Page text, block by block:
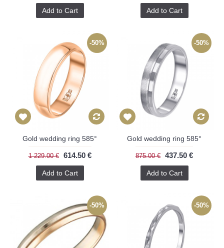
Add to Cart Add to Cart
-50%
Gold wedding ring 585°
1 229.00 € 614.50 €
Add to Cart
-50%
Gold wedding ring 585°
875.00 € 437.50 €
Add to Cart
-50% -50%